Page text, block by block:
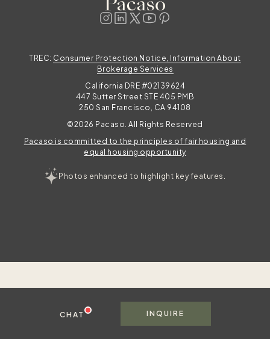
Pacaso is committed to the principles of fair housing and
equal housing opportunity
TREC: Consumer Protection Notice, Information About
Brokerage Services
California DRE #02139624
447 Sutter Street STE 405 PMB
250 San Francisco, CA 94108
©2026 Pacaso. All Rights Reserved
Photos enhanced to highlight key features.
CHAT INQUIRE